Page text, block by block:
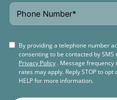
By providing a telephone number
consenting to be contacted by
Privacy Policy . Message frequency
rates may apply. Reply STOP to
HELP for more information.